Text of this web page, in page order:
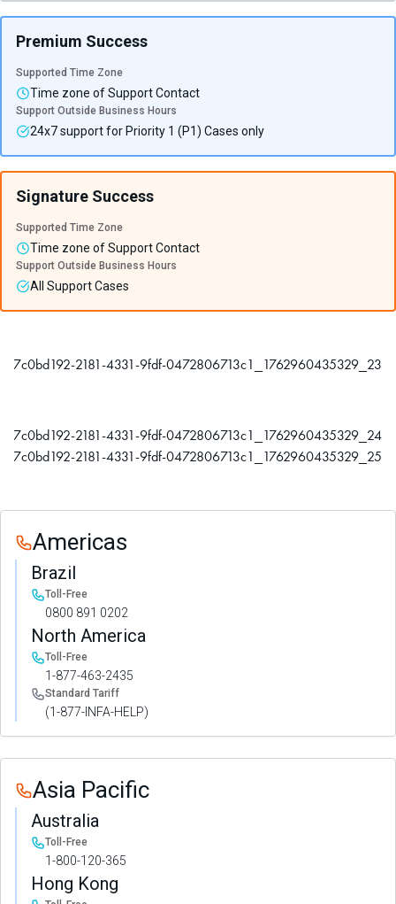
Premium Success
Supported Time Zone
Time zone of Support Contact
Support Outside Business Hours
24x7 support for Priority 1 (P1) Cases only
Signature Success
Supported Time Zone
Time zone of Support Contact
Support Outside Business Hours
All Support Cases
7c0bd192-2181-4331-9fdf-0472806713c1_1762960435329_23
7c0bd192-2181-4331-9fdf-0472806713c1_1762960435329_24
7c0bd192-2181-4331-9fdf-0472806713c1_1762960435329_25
Americas
Brazil
Toll-Free
0800 891 0202
North America
Toll-Free
1-877-463-2435
Standard Tariff
(1-877-INFA-HELP)
Asia Pacific
Australia
Toll-Free
1-800-120-365
Hong Kong